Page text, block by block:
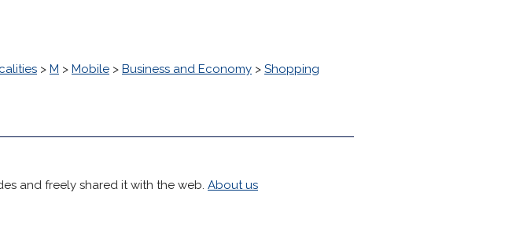
> M > Mobile > Business and Economy > Shopping
and freely shared it with the web. About us